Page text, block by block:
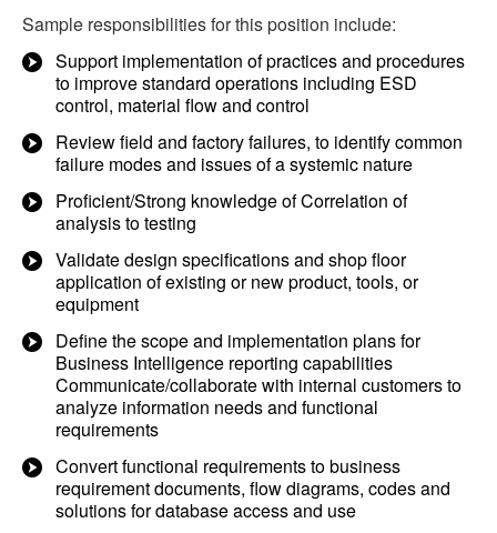
Sample responsibilities for this position include:
Support implementation of practices and procedures
to improve standard operations including ESD
control, material flow and control
Review field and factory failures, to identify common
failure modes and issues of a systemic nature
Proficient/Strong knowledge of Correlation of
analysis to testing
Validate design specifications and shop floor
application of existing or new product, tools, or
equipment
Define the scope and implementation plans for
Business Intelligence reporting capabilities
Communicate/collaborate with internal customers to
analyze information needs and functional
requirements
Convert functional requirements to business
requirement documents, flow diagrams, codes and
solutions for database access and use